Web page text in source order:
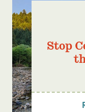
Stop